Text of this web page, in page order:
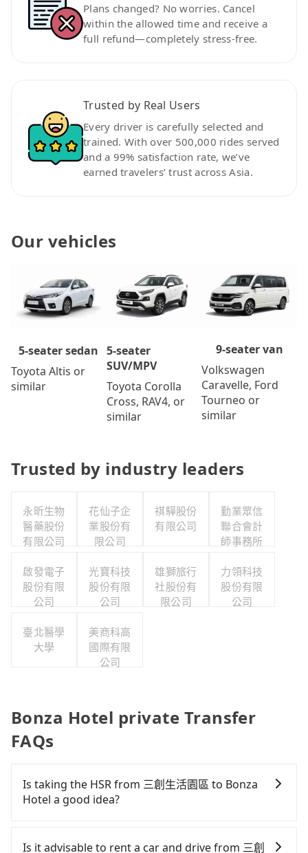
Plans changed? No worries. Cancel
within the allowed time and receive a
full refund—completely stress-free.
Trusted by Real Users
Every driver is carefully selected and
trained. With over 500,000 rides served
and a 99% satisfaction rate, we’ve
earned travelers’ trust across Asia.
Our vehicles
5-seater sedan
Toyota Altis or
similar
5-seater
SUV/MPV
Toyota Corolla
Cross, RAV4, or
similar
9-seater van
Volkswagen
Caravelle, Ford
Tourneo or
similar
Trusted by industry leaders
永昕生物
醫藥股份
有限公司
花仙子企
業股份有
限公司
祺驊股份
有限公司
勤業眾信
聯合會計
師事務所
啟發電子
股份有限
公司
光寶科技
股份有限
公司
雄獅旅行
社股份有
限公司
力領科技
股份有限
公司
臺北醫學
大學
美商科高
國際有限
公司
Bonza Hotel private Transfer
FAQs
Is taking the HSR from 三創生活園區 to Bonza
Hotel a good idea?
區 to Bonza Hotel, HSR is quick but pricey and
Is it advisable to rent a car and drive from 三創